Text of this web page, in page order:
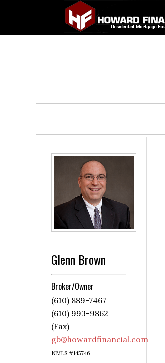
Glenn Brown
Broker/Owner
(610) 889-7467
(610) 993-9862
(Fax)
gb@howardfinancial.com
NMLS #145746